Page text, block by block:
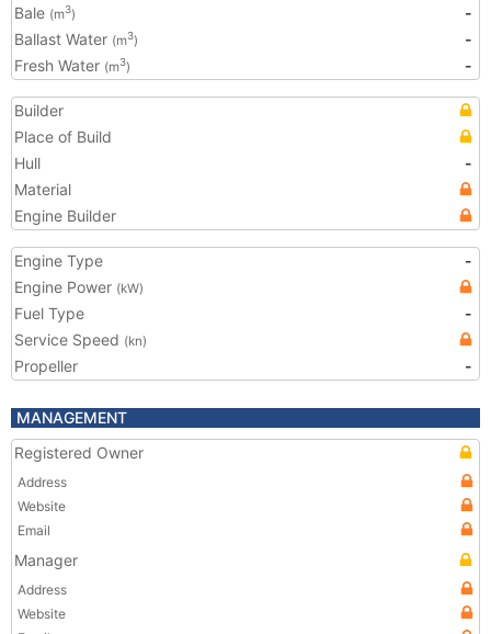
Bale (m3)
-
Ballast Water (m3)
-
Fresh Water (m3) -
Builder
Place of Build
Hull
-
Material
Engine Builder
Engine Type
-
Engine Power (kW)
Fuel Type
-
Service Speed (kn)
Propeller -
MANAGEMENT
Registered Owner
Address
Website
Email
Manager
Address
Website